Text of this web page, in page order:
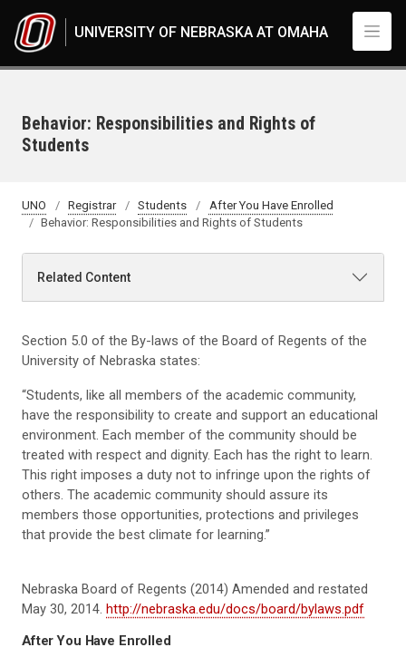
UNIVERSITY OF NEBRASKA AT OMAHA
Behavior: Responsibilities and Rights of
Students
UNO Registrar Students
After You Have Enrolled
Behavior: Responsibilities and Rights of Students
Related Content
Section 5.0 of the By-laws of the Board of Regents of the
University of Nebraska states:
“Students, like all members of the academic community,
have the responsibility to create and support an educational
environment. Each member of the community should be
treated with respect and dignity. Each has the right to learn.
This right imposes a duty not to infringe upon the rights of
others. The academic community should assure its
members those opportunities, protections and privileges
that provide the best climate for learning.”
Nebraska Board of Regents (2014) Amended and restated
May 30, 2014. http://nebraska.edu/docs/board/bylaws.pdf
After You Have Enrolled